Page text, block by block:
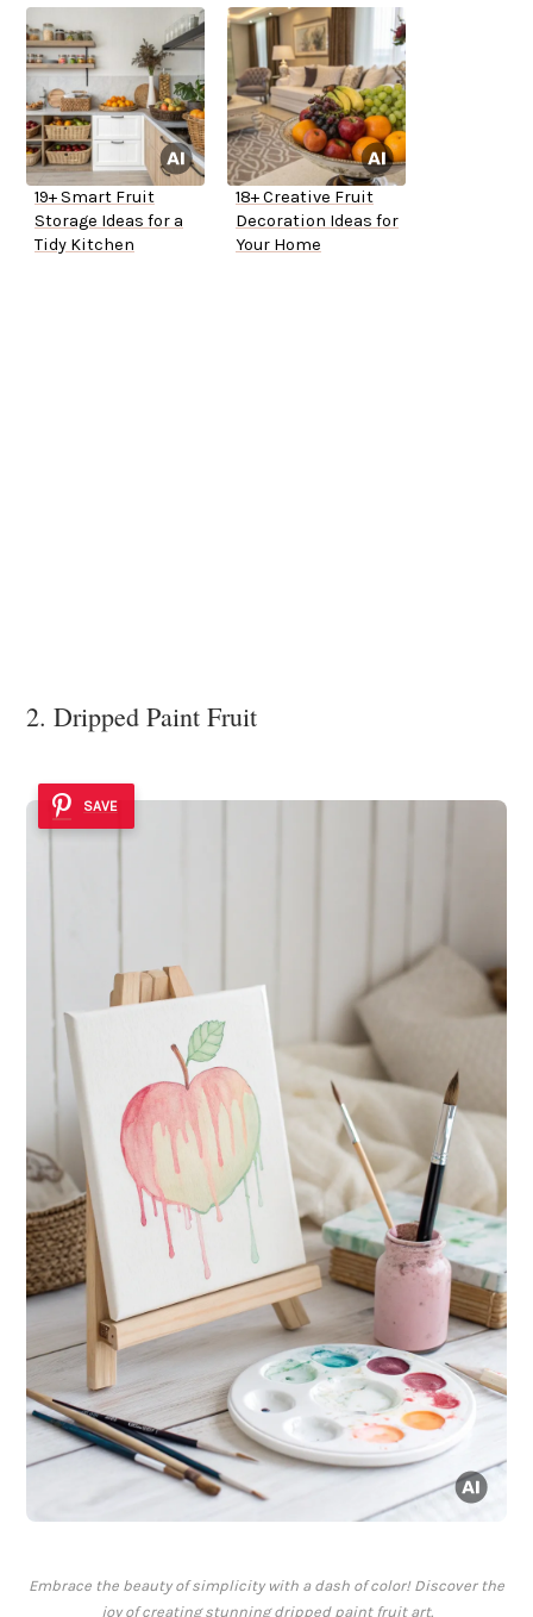
19+ Smart Fruit
Storage Ideas for a
Tidy Kitchen
18+ Creative Fruit
Decoration Ideas for
Your Home
2. Dripped Paint Fruit
SAVE
Embrace the beauty of simplicity with a dash of color! Discover the
joy of creating stunning dripped paint fruit art.